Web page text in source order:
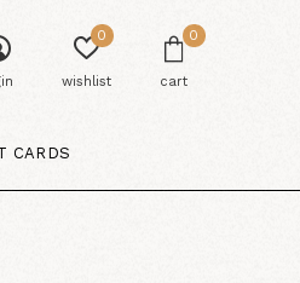
CARDS
wishlist
0
cart
0